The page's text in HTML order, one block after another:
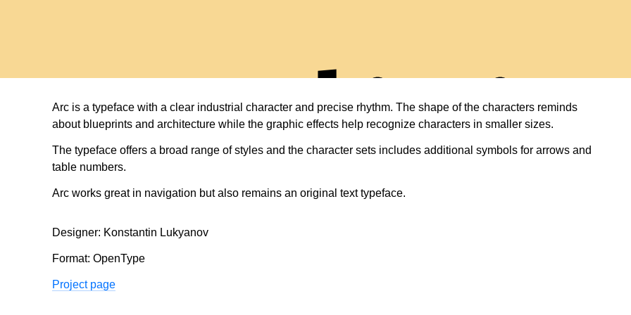
Arc is a typeface with a clear industrial character and precise rhythm. The shape of the characters reminds
about blueprints and architecture while the graphic effects help recognize characters in smaller sizes.
The typeface offers a broad range of styles and the character sets includes additional symbols for arrows and
table numbers.
Arc works great in navigation but also remains an original text typeface.
Designer: Konstantin Lukyanov
Format: OpenType
Project page